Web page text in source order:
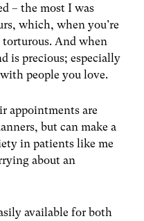
– the most I was
which, when you’re
torturous. And when
is precious; especially
people you love.
appointments are
but can make a
in patients like me
about an
available for both